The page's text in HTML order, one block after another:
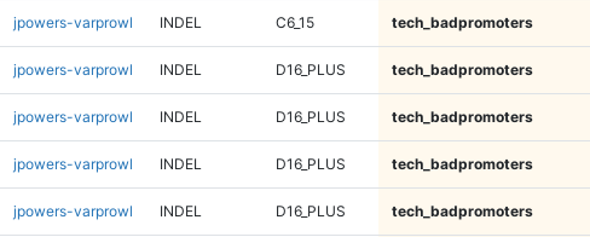
jpowers-varprowl INDEL C6_15 tech_badpromoters
jpowers-varprowl INDEL D16_PLUS tech_badpromoters
jpowers-varprowl INDEL D16_PLUS tech_badpromoters
jpowers-varprowl INDEL D16_PLUS tech_badpromoters
jpowers-varprowl INDEL D16_PLUS tech_badpromoters